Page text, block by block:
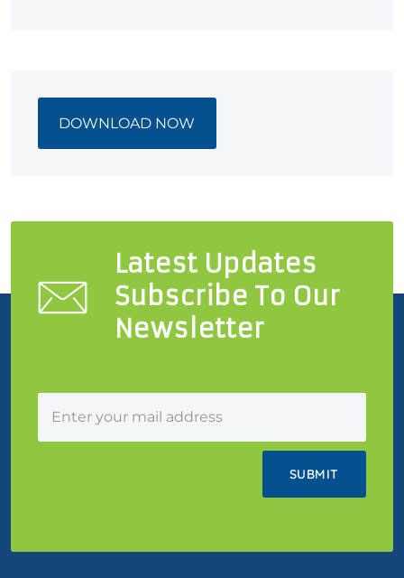
DOWNLOAD NOW
Latest Updates
Subscribe To Our
Newsletter